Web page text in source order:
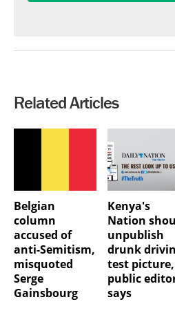
Related Articles
Belgian
column
accused of
anti-Semitism,
misquoted
Serge
Gainsbourg
Kenya's
Nation
unpublish
drunk
test picture,
public
says